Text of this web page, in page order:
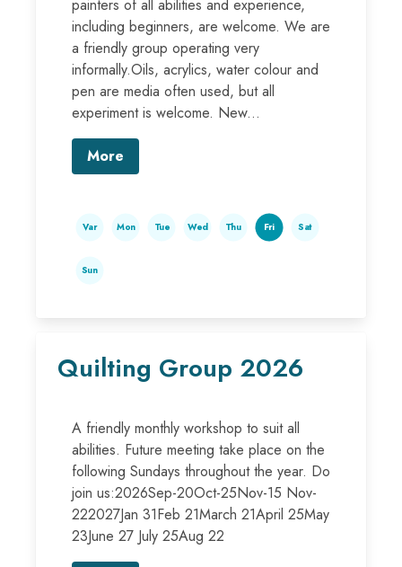
painters of all abilities and experience,
including beginners, are welcome. We are
a friendly group operating very
informally.Oils, acrylics, water colour and
pen are media often used, but all
experiment is welcome. New...
More
Var Mon Tue Wed Thu Fri Sat
Sun
Quilting Group 2026
A friendly monthly workshop to suit all
abilities. Future meeting take place on the
following Sundays throughout the year. Do
join us:2026Sep-20Oct-25Nov-15 Nov-
222027Jan 31Feb 21March 21April 25May
23June 27 July 25Aug 22